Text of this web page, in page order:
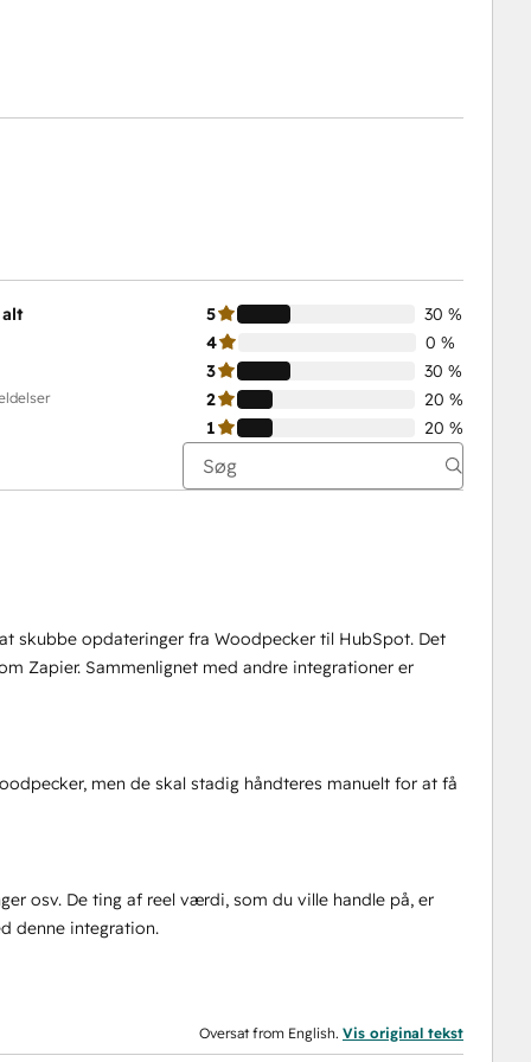
alt 5
30 %
4
0 %
3
30 %
2
20 %
1
20 %
skubbe opdateringer fra Woodpecker til HubSpot. Det
Zapier. Sammenlignet med andre integrationer er
men de skal stadig håndteres manuelt for at få
osv. De ting af reel værdi, som du ville handle på, er
denne integration.
Oversat from English. Vis original tekst